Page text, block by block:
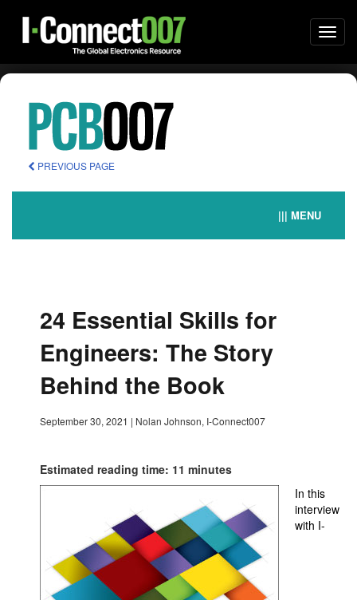
PREVIOUS PAGE
||| MENU
24 Essential Skills for
Engineers: The Story
Behind the Book
September 30, 2021 | Nolan Johnson, I-Connect007
Estimated reading time: 11 minutes
In this
interview
with I-